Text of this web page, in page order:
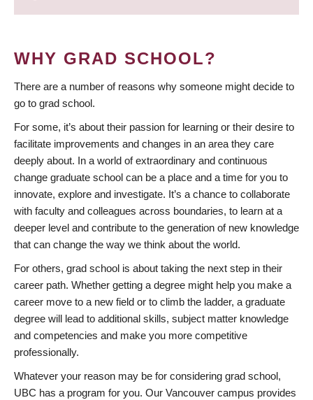
WHY GRAD SCHOOL?
There are a number of reasons why someone might decide to
go to grad school.
For some, it’s about their passion for learning or their desire to
facilitate improvements and changes in an area they care
deeply about. In a world of extraordinary and continuous
change graduate school can be a place and a time for you to
innovate, explore and investigate. It’s a chance to collaborate
with faculty and colleagues across boundaries, to learn at a
deeper level and contribute to the generation of new knowledge
that can change the way we think about the world.
For others, grad school is about taking the next step in their
career path. Whether getting a degree might help you make a
career move to a new field or to climb the ladder, a graduate
degree will lead to additional skills, subject matter knowledge
and competencies and make you more competitive
professionally.
Whatever your reason may be for considering grad school,
UBC has a program for you. Our Vancouver campus provides